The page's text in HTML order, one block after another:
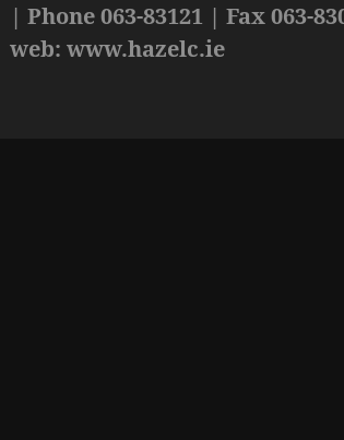
| Phone 063-83121 | Fax 063-
web: www.hazelc.ie